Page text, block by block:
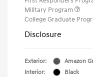
Military Program
College Graduate
Disclosure
Exterior:
Amazon
Interior:
Black